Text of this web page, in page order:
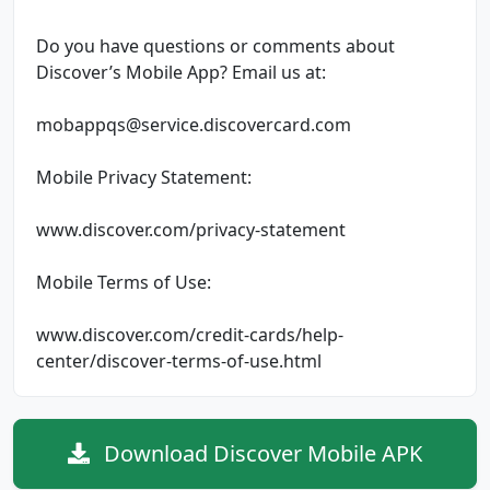
Do you have questions or comments about
Discover’s Mobile App? Email us at:
mobappqs@service.discovercard.com
Mobile Privacy Statement:
www.discover.com/privacy-statement
Mobile Terms of Use:
www.discover.com/credit-cards/help-
center/discover-terms-of-use.html
Download Discover Mobile APK